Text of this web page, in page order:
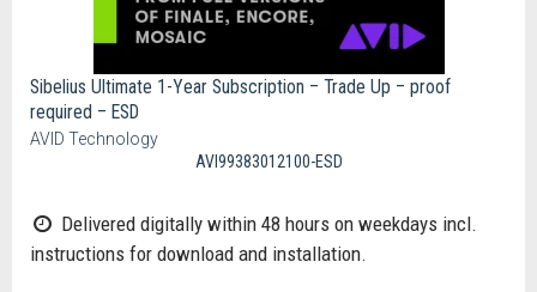
Sibelius Ultimate 1-Year Subscription – Trade Up – proof
required – ESD
AVID Technology
AVI99383012100-ESD
Delivered digitally within 48 hours on weekdays incl.
instructions for download and installation.